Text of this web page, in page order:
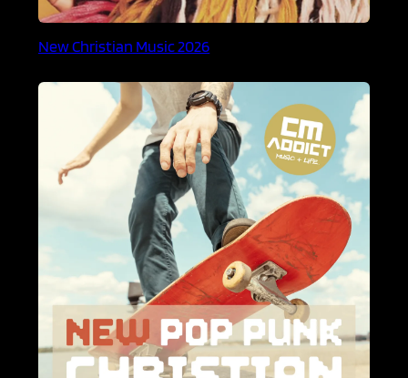
New Christian Music 2026